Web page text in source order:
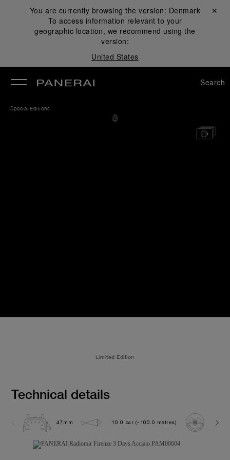
You are currently browsing the version: Denmark
To access information relevant to your
geographic location, we recommend using the
version:
United States
Close ✕
Search
Special Editions
Limited Edition
Technical details
47mm 10.0 bar (~100.0 metres)